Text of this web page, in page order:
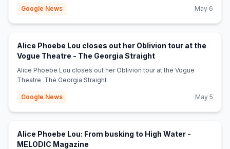
Google News May 6
Alice Phoebe Lou closes out her Oblivion tour at the
Vogue Theatre - The Georgia Straight(opens in new tab)
Alice Phoebe Lou closes out her Oblivion tour at the Vogue
Theatre The Georgia Straight
Google News May 5
Alice Phoebe Lou: From busking to High Water -
MELODIC Magazine